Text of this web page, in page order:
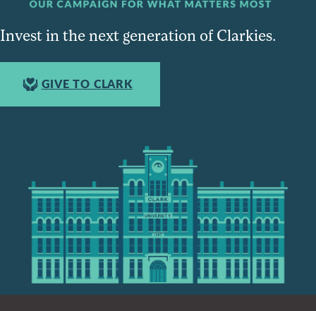
Invest in the next generation of Clarkies.
GIVE TO CLARK